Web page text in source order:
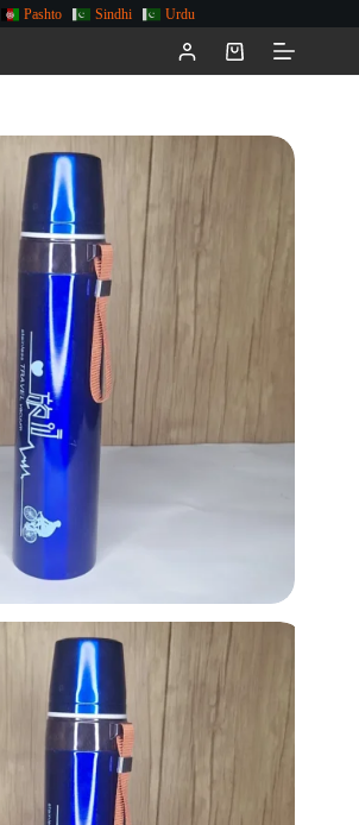
Pashto Sindhi Urdu